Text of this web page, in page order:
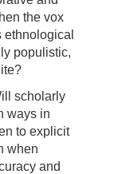
the vox
populistic,
scholarly
ways in
to explicit
when
and